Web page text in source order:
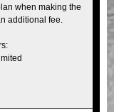
when making the
additional fee.